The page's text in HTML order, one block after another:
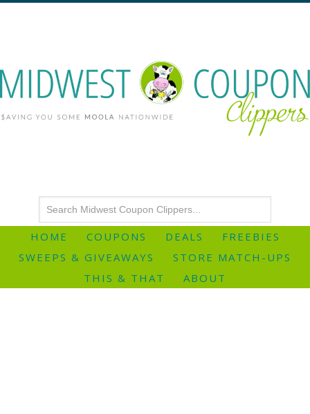
HOME COUPONS DEALS
FREEBIES
SWEEPS & GIVEAWAYS
STORE MATCH-UPS
THIS & THAT
ABOUT